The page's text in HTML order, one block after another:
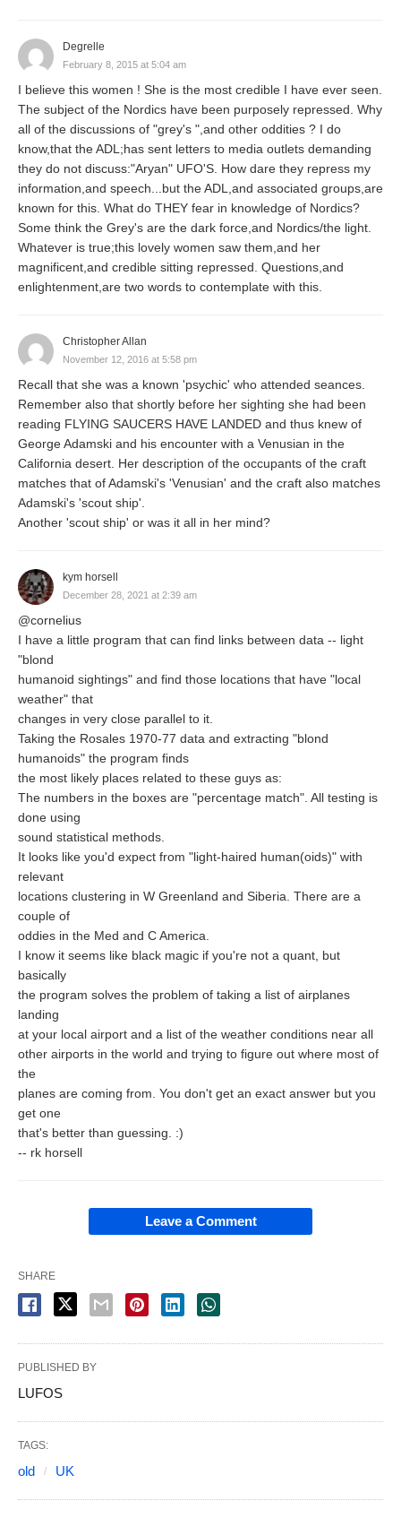
Degrelle
February 8, 2015 at 5:04 am
I believe this women ! She is the most credible I have ever seen.
The subject of the Nordics have been purposely repressed. Why
all of the discussions of "grey's ",and other oddities ? I do
know,that the ADL;has sent letters to media outlets demanding
they do not discuss:"Aryan" UFO'S. How dare they repress my
information,and speech...but the ADL,and associated groups,are
known for this. What do THEY fear in knowledge of Nordics?
Some think the Grey's are the dark force,and Nordics/the light.
Whatever is true;this lovely women saw them,and her
magnificent,and credible sitting repressed. Questions,and
enlightenment,are two words to contemplate with this.
Christopher Allan
November 12, 2016 at 5:58 pm
Recall that she was a known 'psychic' who attended seances.
Remember also that shortly before her sighting she had been
reading FLYING SAUCERS HAVE LANDED and thus knew of
George Adamski and his encounter with a Venusian in the
California desert. Her description of the occupants of the craft
matches that of Adamski's 'Venusian' and the craft also matches
Adamski's 'scout ship'.
Another 'scout ship' or was it all in her mind?
kym horsell
December 28, 2021 at 2:39 am
@cornelius
I have a little program that can find links between data -- light
"blond
humanoid sightings" and find those locations that have "local
weather" that
changes in very close parallel to it.
Taking the Rosales 1970-77 data and extracting "blond
humanoids" the program finds
the most likely places related to these guys as:
The numbers in the boxes are "percentage match". All testing is
done using
sound statistical methods.
It looks like you'd expect from "light-haired human(oids)" with
relevant
locations clustering in W Greenland and Siberia. There are a
couple of
oddies in the Med and C America.
I know it seems like black magic if you're not a quant, but
basically
the program solves the problem of taking a list of airplanes
landing
at your local airport and a list of the weather conditions near all
other airports in the world and trying to figure out where most of
the
planes are coming from. You don't get an exact answer but you
get one
that's better than guessing. :)
-- rk horsell
Leave a Comment
SHARE
PUBLISHED BY
LUFOS
TAGS:
old UK